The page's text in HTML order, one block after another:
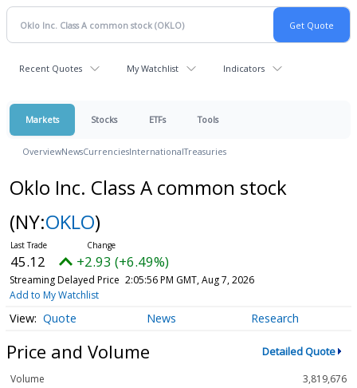
Recent Quotes My Watchlist Indicators
Markets Stocks ETFs Tools
OverviewNewsCurrenciesInternationalTreasuries
Oklo Inc. Class A common stock
(NY:OKLO)
45.12 +2.93 (+6.49%)
Streaming Delayed Price 2:05:56 PM GMT, Aug 7, 2026
Add to My Watchlist
Quote News Research
Price and Volume Detailed Quote
Volume
3,819,676